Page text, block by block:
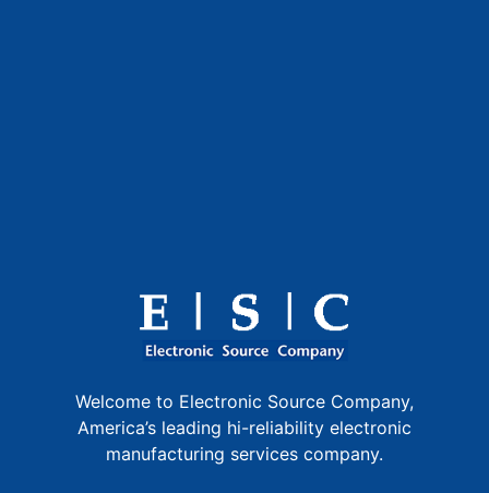
Welcome to Electronic Source Company,
America’s leading hi-reliability electronic
manufacturing services company.